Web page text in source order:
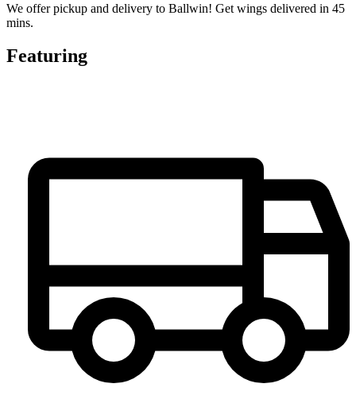
We offer pickup and delivery to Ballwin! Get wings delivered in 45
mins.
Featuring